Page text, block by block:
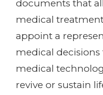
documents that
medical
appoint a
medical decisions
medical
revive or sustain